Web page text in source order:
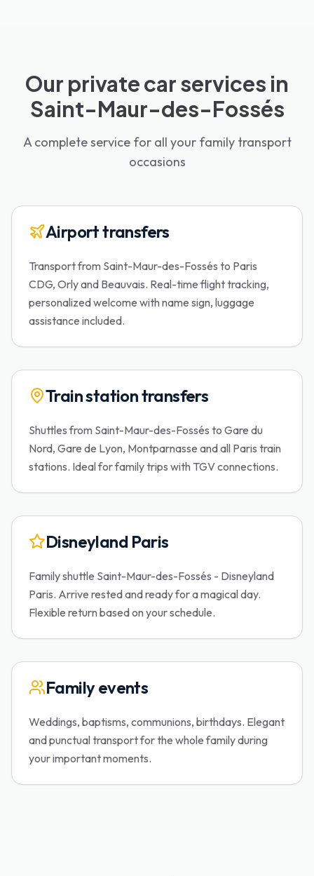
Our private car services in
Saint-Maur-des-Fossés
A complete service for all your family transport
occasions
Airport transfers
Transport from Saint-Maur-des-Fossés to Paris
CDG, Orly and Beauvais. Real-time flight tracking,
personalized welcome with name sign, luggage
assistance included.
Train station transfers
Shuttles from Saint-Maur-des-Fossés to Gare du
Nord, Gare de Lyon, Montparnasse and all Paris train
stations. Ideal for family trips with TGV connections.
Disneyland Paris
Family shuttle Saint-Maur-des-Fossés - Disneyland
Paris. Arrive rested and ready for a magical day.
Flexible return based on your schedule.
Family events
Weddings, baptisms, communions, birthdays. Elegant
and punctual transport for the whole family during
your important moments.